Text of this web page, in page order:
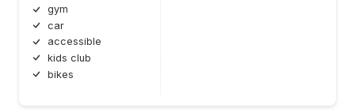
gym
car
accessible
kids club
bikes